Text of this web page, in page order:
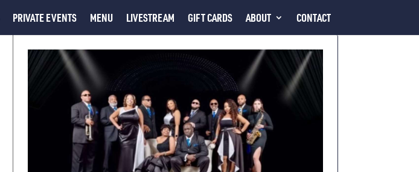
PRIVATE EVENTS MENU LIVESTREAM GIFT CARDS ABOUT CONTACT